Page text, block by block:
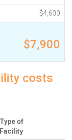
$4,600
$7,900
costs
Type of
Facility